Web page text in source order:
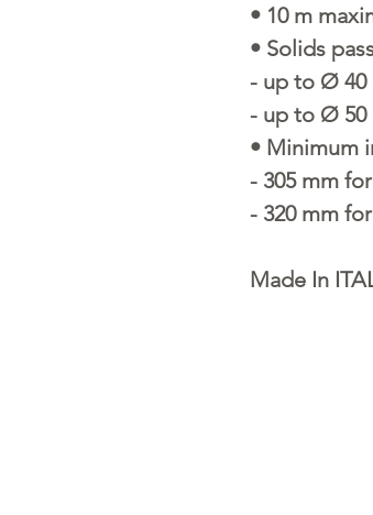
• 10 m
• Solids
- up to Ø 40
- up to Ø 50
• Minimum
- 305 mm
- 320 mm
Made In